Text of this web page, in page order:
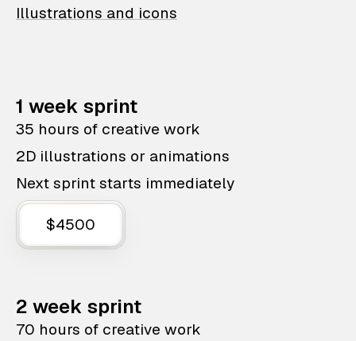
Illustrations and icons
1 week sprint
35 hours of creative work
2D illustrations or animations
Next sprint starts immediately
$4500
2 week sprint
70 hours of creative work